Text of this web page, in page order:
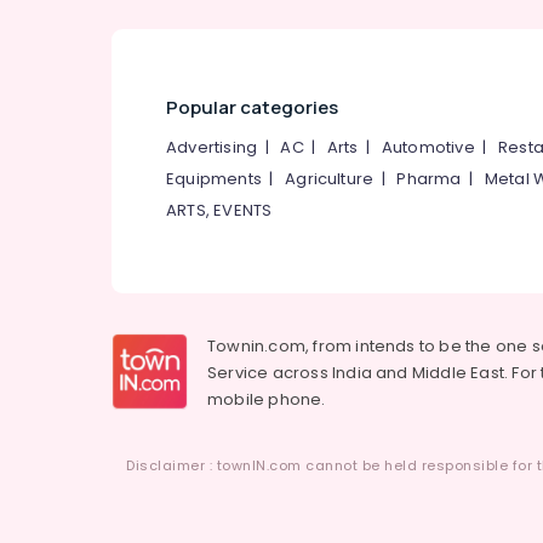
Popular categories
Advertising |AC| Arts | Automotive |
Equipments |Agriculture |Pharma | Metal
ARTS, EVENTS
Townin.com, from intends to be the one
Service across India and Middle East.
mobile phone.
Disclaimer : townIN.com cannot be held responsible